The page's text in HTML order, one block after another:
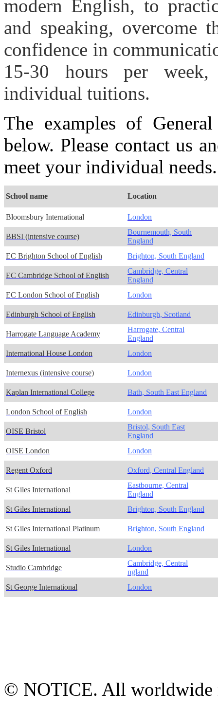
modern English, to
and speaking, overcome
confidence in
15-30 hours per week,
individual tuitions.
The examples of
below. Please contact us
meet your individual needs.
School name Location
Bloomsbury International London
BBSI (intensive course)
Bournemouth, South
England
EC Brighton School of English
Brighton, South England
EC Cambridge School of English
Cambridge, Central
England
EC London School of English
London
Edinburgh School of English Edinburgh, Scotland
Harrogate Language Academy
Harrogate, Central
England
International House London
London
Internexus (intensive course) London
Kaplan International College Bath, South East England
London School of English London
OISE Bristol
Bristol, South East
England
OISE London
London
Regent Oxford Oxford, Central England
St Giles International
Eastbourne, Central
England
St Giles International
Brighton, South England
St Giles International Platinum Brighton, South England
St Giles International London
Studio Cambridge
Cambridge, Central
ngland
St George International
London
© NOTICE. All worldwide